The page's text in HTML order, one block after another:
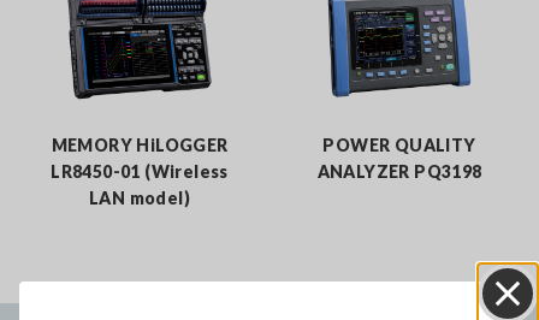
MEMORY HiLOGGER
LR8450-01 (Wireless
LAN model)
POWER QUALITY
ANALYZER PQ3198